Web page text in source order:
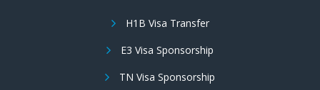
H1B Visa Transfer
E3 Visa Sponsorship
TN Visa Sponsorship